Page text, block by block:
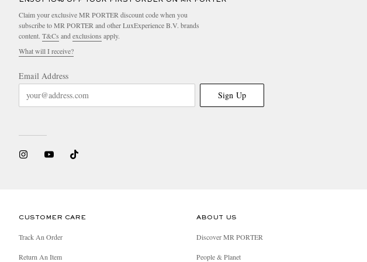
Claim your exclusive MR PORTER discount code when you
subscribe to MR PORTER and other LuxExperience B.V. brands
content. T&Cs and exclusions apply.
What will I receive?
Email Address
Sign Up
CUSTOMER CARE
Track An Order
Return An Item
ABOUT US
Discover MR PORTER
People & Planet